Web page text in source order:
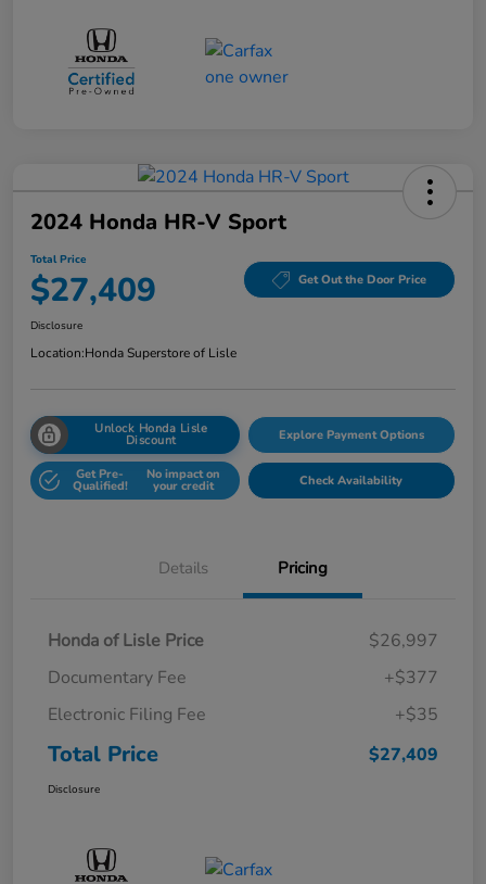
2024 Honda HR-V Sport
Total Price
$27,409 Get Out the Door Price
Disclosure
Location:Honda Superstore of Lisle
Unlock Honda Lisle
Discount Explore Payment Options
Get Pre-
Qualified!
No impact on
your credit Check Availability
Details Pricing
Honda of Lisle Price
$26,997
Documentary Fee
+$377
Electronic Filing Fee
+$35
Total Price $27,409
Disclosure